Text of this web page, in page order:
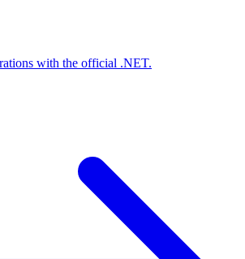
with the official .NET.